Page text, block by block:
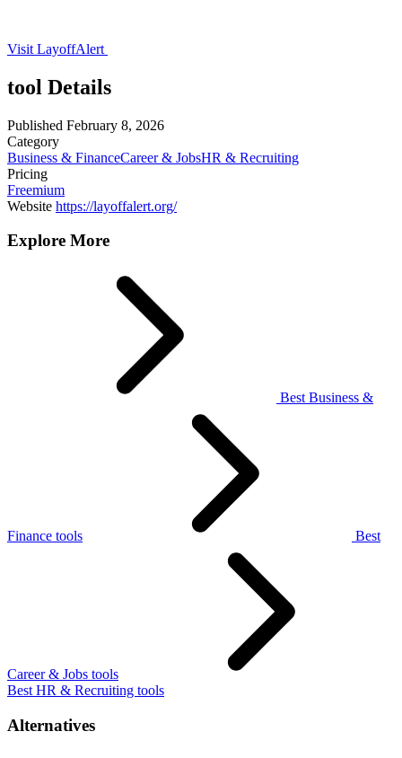
Visit LayoffAlert
tool Details
Published February 8, 2026
Category
Business & FinanceCareer & JobsHR & Recruiting
Pricing
Freemium
Website https://layoffalert.org/
Explore More
Best Business &
Finance tools Best
Career & Jobs tools
Best HR & Recruiting tools
Alternatives